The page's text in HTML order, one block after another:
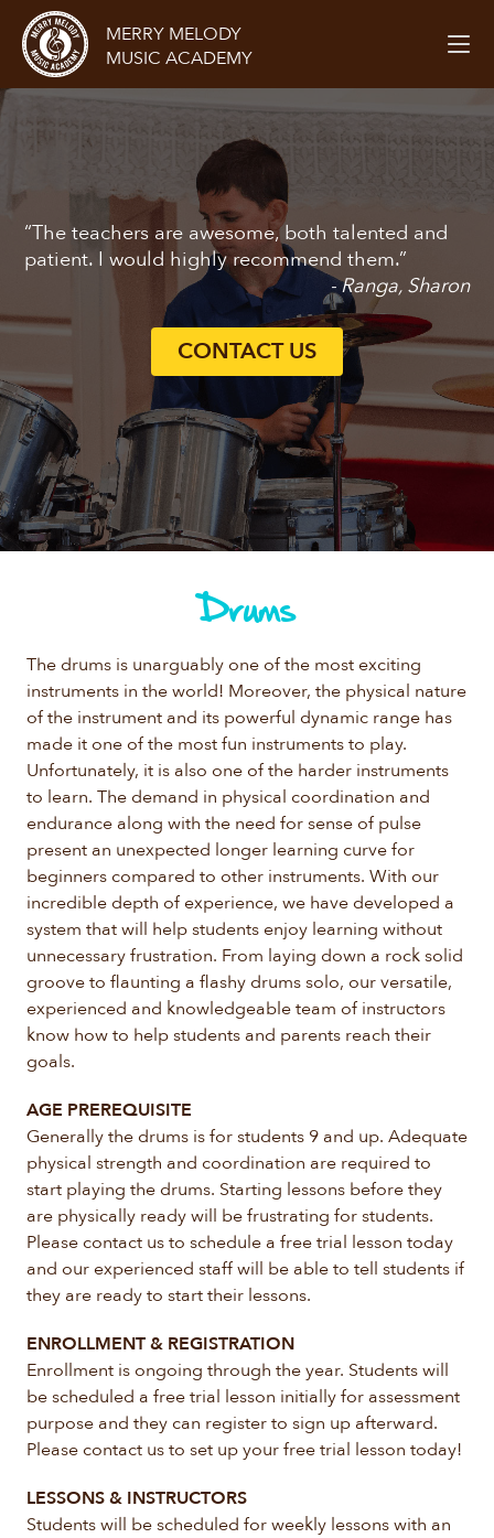
MERRY MELODY
MUSIC ACADEMY
“The teachers are awesome, both talented and
patient. I would highly recommend them.”
- Ranga, Sharon
CONTACT US
Drums
The drums is unarguably one of the most exciting
instruments in the world! Moreover, the physical nature
of the instrument and its powerful dynamic range has
made it one of the most fun instruments to play.
Unfortunately, it is also one of the harder instruments
to learn. The demand in physical coordination and
endurance along with the need for sense of pulse
present an unexpected longer learning curve for
beginners compared to other instruments. With our
incredible depth of experience, we have developed a
system that will help students enjoy learning without
unnecessary frustration. From laying down a rock solid
groove to flaunting a flashy drums solo, our versatile,
experienced and knowledgeable team of instructors
know how to help students and parents reach their
goals.
AGE PREREQUISITE
Generally the drums is for students 9 and up. Adequate
physical strength and coordination are required to
start playing the drums. Starting lessons before they
are physically ready will be frustrating for students.
Please contact us to schedule a free trial lesson today
and our experienced staff will be able to tell students if
they are ready to start their lessons.
ENROLLMENT & REGISTRATION
Enrollment is ongoing through the year. Students will
be scheduled a free trial lesson initially for assessment
purpose and they can register to sign up afterward.
Please contact us to set up your free trial lesson today!
LESSONS & INSTRUCTORS
Students will be scheduled for weekly lessons with an